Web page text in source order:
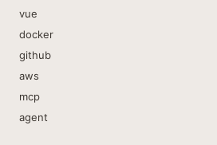
vue
docker
github
aws
mcp
agent